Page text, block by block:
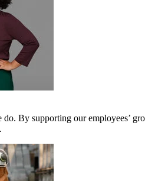
By supporting our employees’